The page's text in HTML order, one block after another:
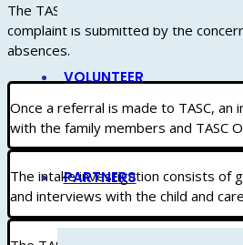
VOLUNTEER
PARTNERS
The TASC process begins with a
complaint is submitted by the
absences.
Once a referral is made to TASC,
with the family members and TASC
The intake investigation consists of
and interviews with the child and